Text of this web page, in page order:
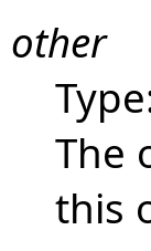
other
The
this